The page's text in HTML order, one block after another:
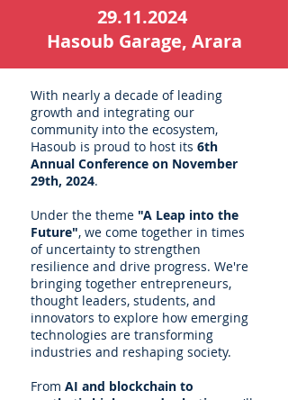
29.11.2024
Hasoub Garage, Arara
With nearly a decade of leading
growth and integrating our
community into the ecosystem,
Hasoub is proud to host its 6th
Annual Conference on November
29th, 2024.
Under the theme "A Leap into the
Future", we come together in times
of uncertainty to strengthen
resilience and drive progress. We're
bringing together entrepreneurs,
thought leaders, students, and
innovators to explore how emerging
technologies are transforming
industries and reshaping society.
From AI and blockchain to